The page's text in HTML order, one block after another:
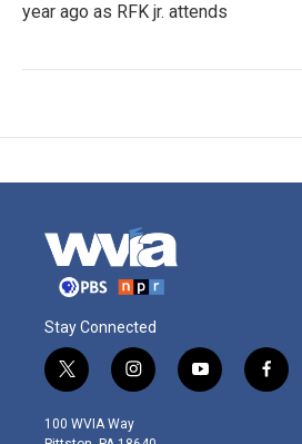
year ago as RFK jr. attends
Stay Connected
t
w
i
t
i
n
s
t
y
o
f
a
100 WVIA Way